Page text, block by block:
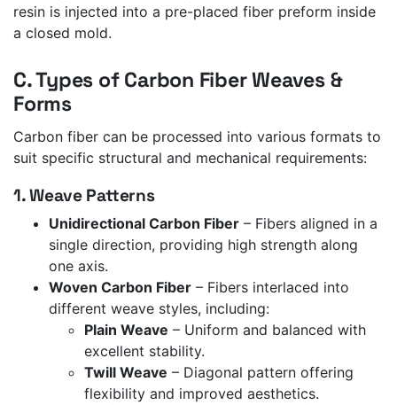
resin is injected into a pre-placed fiber preform inside
a closed mold.
C. Types of Carbon Fiber Weaves &
Forms
Carbon fiber can be processed into various formats to
suit specific structural and mechanical requirements:
1. Weave Patterns
Unidirectional Carbon Fiber – Fibers aligned in a
single direction, providing high strength along
one axis.
Woven Carbon Fiber – Fibers interlaced into
different weave styles, including:
Plain Weave – Uniform and balanced with
excellent stability.
Twill Weave – Diagonal pattern offering
flexibility and improved aesthetics.